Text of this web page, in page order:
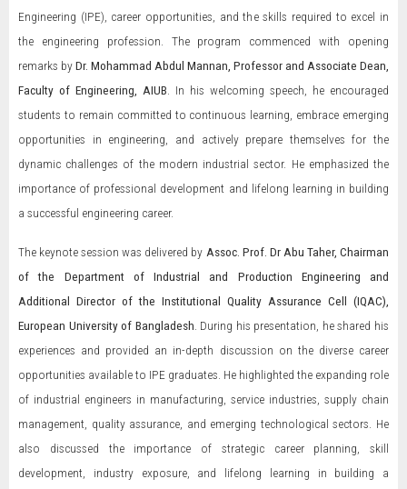
Engineering (IPE), career opportunities, and the skills required to excel in
the engineering profession. The program commenced with opening
remarks byDr. Mohammad Abdul Mannan, Professor and Associate Dean,
Faculty of Engineering, AIUB . In his welcoming speech, he encouraged
students to remain committed to continuous learning, embrace emerging
opportunities in engineering, and actively prepare themselves for the
dynamic challenges of the modern industrial sector. He emphasized the
importance of professional development and lifelong learning in building
a successful engineering career.
The keynote session was delivered by Assoc. Prof. Dr Abu Taher, Chairman
of the Department of Industrial and Production Engineering and
Additional Director of the Institutional Quality Assurance Cell (IQAC),
European University of Bangladesh . During his presentation, he shared his
experiences and provided an in-depth discussion on the diverse career
opportunities available to IPE graduates. He highlighted the expanding role
of industrial engineers in manufacturing, service industries, supply chain
management, quality assurance, and emerging technological sectors. He
also discussed the importance of strategic career planning, skill
development, industry exposure, and lifelong learning in building a